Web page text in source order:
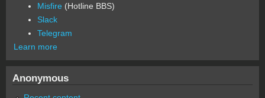
Misfire (Hotline BBS)
Slack
Telegram
Learn more
Anonymous